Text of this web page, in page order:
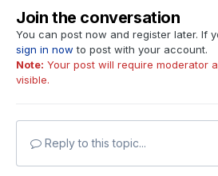
Join the conversation
You can post now and register later. If
sign in now to post with your account.
Note: Your post will require moderator
visible.
Reply to this topic...